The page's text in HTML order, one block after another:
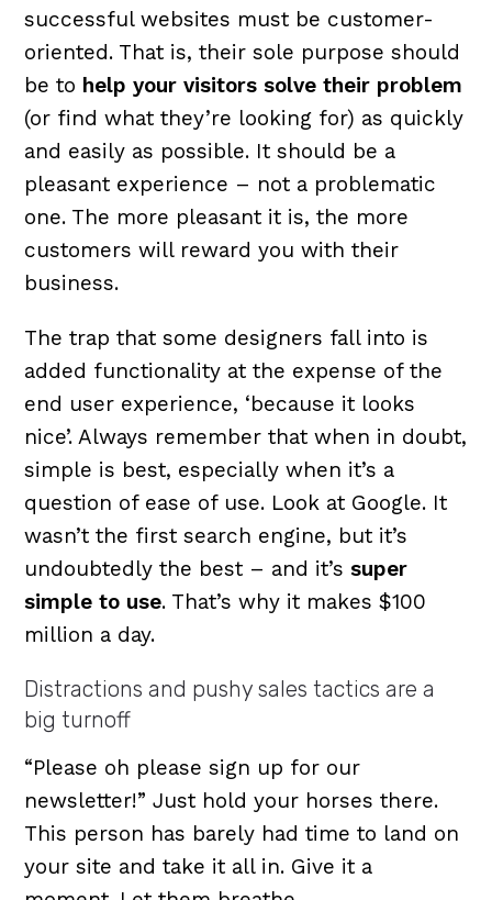
successful websites must be customer-
oriented. That is, their sole purpose should
be to help your visitors solve their problem
(or find what they’re looking for) as quickly
and easily as possible. It should be a
pleasant experience – not a problematic
one. The more pleasant it is, the more
customers will reward you with their
business.
The trap that some designers fall into is
added functionality at the expense of the
end user experience, ‘because it looks
nice’. Always remember that when in doubt,
simple is best, especially when it’s a
question of ease of use. Look at Google. It
wasn’t the first search engine, but it’s
undoubtedly the best – and it’s super
simple to use. That’s why it makes $100
million a day.
Distractions and pushy sales tactics are a
big turnoff
“Please oh please sign up for our
newsletter!” Just hold your horses there.
This person has barely had time to land on
your site and take it all in. Give it a